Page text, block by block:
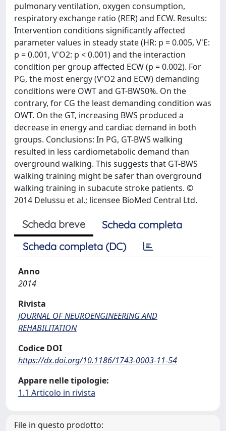
pulmonary ventilation, oxygen consumption,
respiratory exchange ratio (RER) and ECW. Results:
Intervention conditions significantly affected
parameter values in steady state (HR: p = 0.005, V'E:
p = 0.001, V'O2: p < 0.001) and the interaction
condition per group affected ECW (p = 0.002). For
PG, the most energy (V'O2 and ECW) demanding
conditions were OWT and GT-BWS0%. On the
contrary, for CG the least demanding condition was
OWT. On the GT, increasing BWS produced a
decrease in energy and cardiac demand in both
groups. Conclusions: In PG, GT-BWS walking
resulted in less cardiometabolic demand than
overground walking. This suggests that GT-BWS
walking training might be safer than overground
walking training in subacute stroke patients. ©
2014 Delussu et al.; licensee BioMed Central Ltd.
Scheda breve
Scheda completa
Scheda completa (DC)
Anno
2014
Rivista
JOURNAL OF NEUROENGINEERING AND
REHABILITATION
Codice DOI
https://dx.doi.org/10.1186/1743-0003-11-54
Appare nelle tipologie:
1.1 Articolo in rivista
File in questo prodotto: